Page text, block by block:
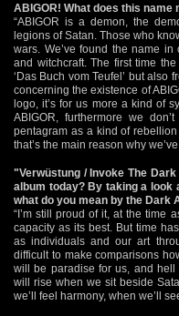
ABIGOR! What does this name
“ABIGOR is a demon, the
legions of Satan. Those who
wars. We’ve found the name
and witchcraft. The first time
‘Das Buch vom Teufel’ but also
concerning the existence of
logo, it’s for us more a kind of
ABIGOR, furthermore we
pentagram as a kind of
that’s the main reason why
"Verwüstung / Invoke The
album today? By taking a look
what do you mean by the Dark
“I’m still proud of it, at the time
capacity as its best. But time
as individuals and our art
difficult to make comparisons
will be paradise for us, and hell
will rise when we sit beside
we’ll feel harmony, when we’ll